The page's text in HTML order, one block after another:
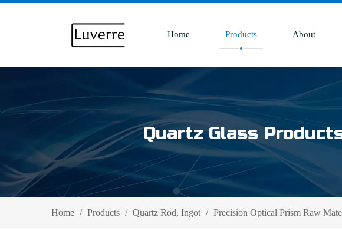
Home Products About
Quartz Glass
Home / Products / Quartz Rod, Ingot / Precision Optical Prism Raw